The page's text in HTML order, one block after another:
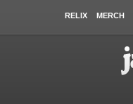
RELIX MERCH